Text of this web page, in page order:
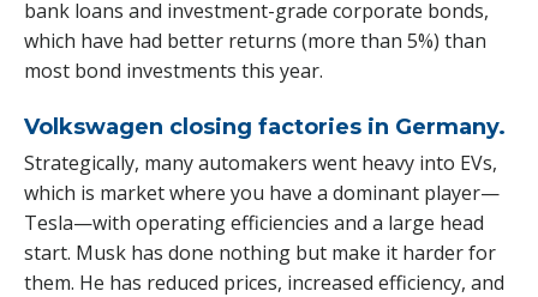
bank loans and investment-grade corporate bonds,
which have had better returns (more than 5%) than
most bond investments this year.
Volkswagen closing factories in Germany.
Strategically, many automakers went heavy into EVs,
which is market where you have a dominant player—
Tesla—with operating efficiencies and a large head
start. Musk has done nothing but make it harder for
them. He has reduced prices, increased efficiency, and